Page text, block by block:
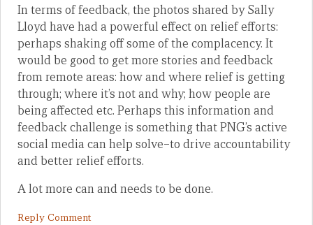
In terms of feedback, the photos shared by Sally
Lloyd have had a powerful effect on relief efforts:
perhaps shaking off some of the complacency. It
would be good to get more stories and feedback
from remote areas: how and where relief is getting
through; where it’s not and why; how people are
being affected etc. Perhaps this information and
feedback challenge is something that PNG’s active
social media can help solve–to drive accountability
and better relief efforts.
A lot more can and needs to be done.
Reply Comment